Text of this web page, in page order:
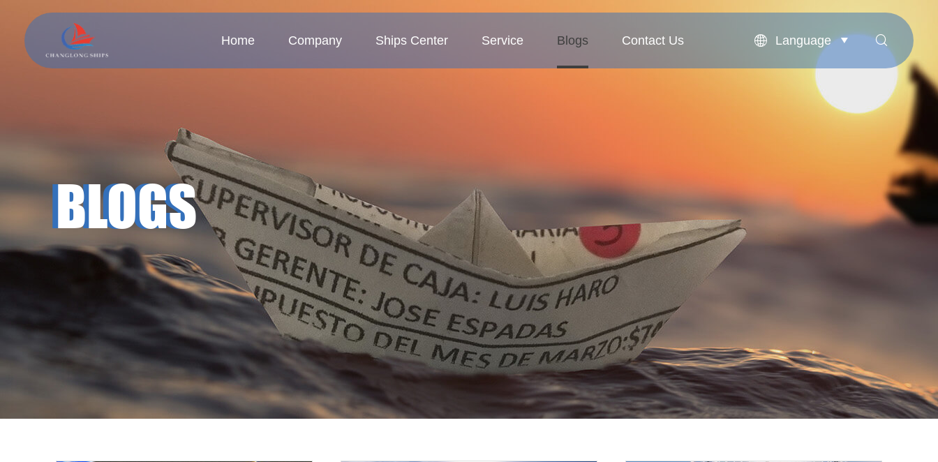
Home Company Ships Center
MMP-Multipurpose vessel
Container ship
Sand ship
Other
Service Blogs Contact Us  Language 
English
BLOGS